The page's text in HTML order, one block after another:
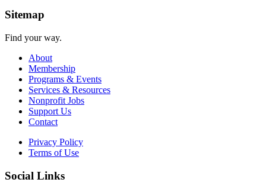
Sitemap
Find your way.
About
Membership
Programs & Events
Services & Resources
Nonprofit Jobs
Support Us
Contact
Privacy Policy
Terms of Use
Social Links